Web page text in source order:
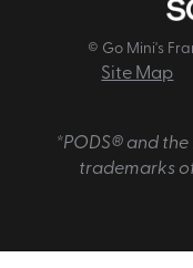
© Go Mini's
Site Map
*PODS® and
trademarks of